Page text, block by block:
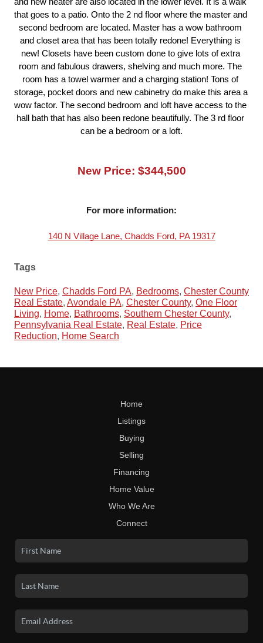
that goes to a patio. Onto the 2 nd floor where the master and
second bedroom are located. Master has a wow bathroom
and closet area that has been totally redone! Everything is
new! Closets have been custom done to give lots of extra
room and fabulous drawers, shelving and much more. The
room has a towel warmer and a charging station! Tons of
storage, pocket doors and new cabinetry do make this area a
wow factor. The second bedroom and loft have access to the
hall bath that has also been redone beautifully. The 3 rd floor
can be a bedroom or a loft.
New Price: $344,500
For more information:
140 N Village Lane, Chadds Ford, PA 19317
Tags
New Price, Chadds Ford PA, Bedrooms, Chester County
Real Estate, Avondale PA, Chester County, One Floor
Living, Home, Bathrooms, Southern Chester County,
Pennsylvania Real Estate, Real Estate, Price
Reduction, Home Search
Home
Listings
Buying
Selling
Financing
Home Value
Who We Are
Connect